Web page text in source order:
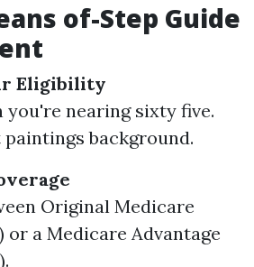
of-Step Guide
Eligibility
you're nearing sixty five.
paintings background.
Original Medicare
or a Medicare Advantage